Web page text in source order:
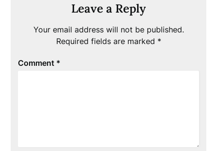
Leave a Reply
Your email address will not be published.
Required fields are marked *
Comment *